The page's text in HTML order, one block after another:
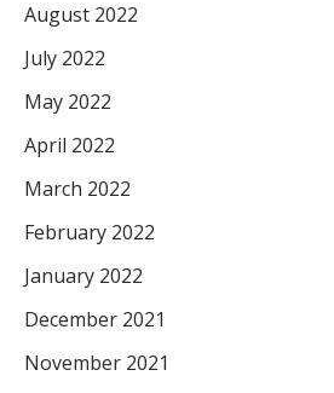
August 2022
July 2022
May 2022
April 2022
March 2022
February 2022
January 2022
December 2021
November 2021